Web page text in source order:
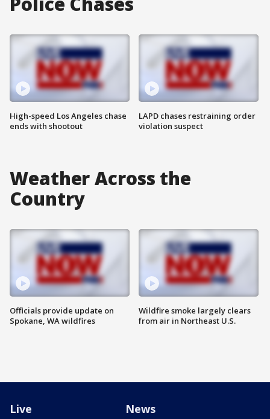
High-speed Los Angeles chase
ends with shootout
LAPD chases restraining order
violation suspect
Weather Across the
Country
Officials provide update on
Spokane, WA wildfires
Wildfire smoke largely clears
from air in Northeast U.S.
Live News